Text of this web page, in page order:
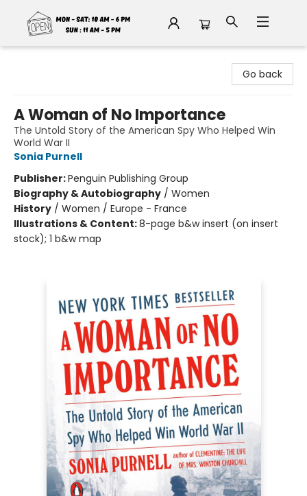
Go back
A Woman of No Importance
The Untold Story of the American Spy Who Helped Win
World War II
Sonia Purnell
Publisher:Penguin Publishing Group
Biography & Autobiography / Women
History / Women / Europe - France
Illustrations & Content:8-page b&w insert (on insert
stock); 1 b&w map